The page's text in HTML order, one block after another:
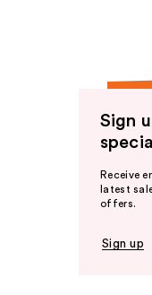
Sign
Receive
latest
offers.
Sign up